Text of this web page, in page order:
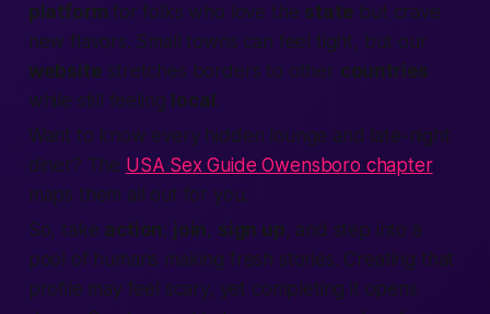
platform for folks who love the state but crave
new flavors. Small towns can feel tight, but our
website stretches borders to other countries
while still feeling local .
Want to know every hidden lounge and late-night
diner? The USA Sex Guide Owensboro chapter
maps them all out for you.
So, take action: join, sign up, and step into a
pool of humans making fresh stories. Creating that
profile may feel scary, yet completing it opens